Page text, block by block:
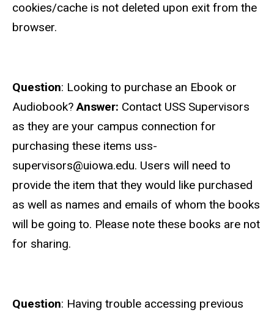
cookies/cache is not deleted upon exit from the
browser.
Question: Looking to purchase an Ebook or
Audiobook?Answer: Contact USS Supervisors
as they are your campus connection for
purchasing these items uss-
supervisors@uiowa.edu. Users will need to
provide the item that they would like purchased
as well as names and emails of whom the books
will be going to. Please note these books are not
for sharing.
Question: Having trouble accessing previous